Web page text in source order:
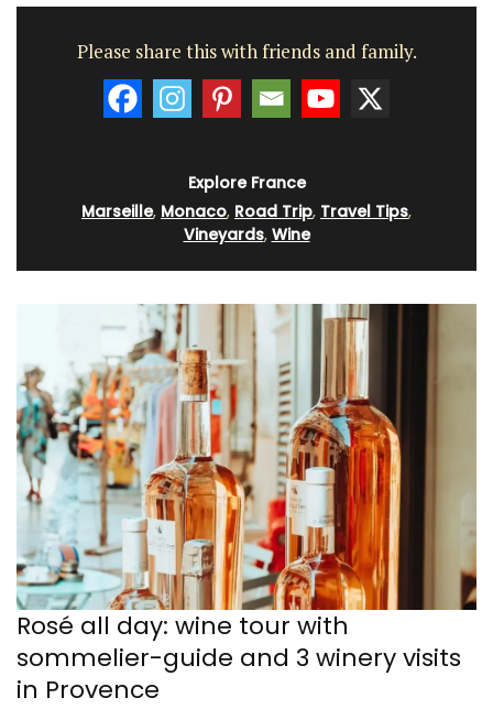
Please share this with friends and family.
Explore France
Marseille, Monaco, Road Trip, Travel Tips,
Vineyards, Wine
Rosé all day: wine tour with
sommelier-guide and 3 winery visits
in Provence